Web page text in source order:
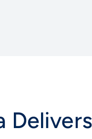
Delivers